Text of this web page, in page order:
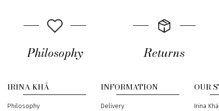
Philosophy Returns
IRINA KHÄ
Philosophy
INFORMATION
Delivery
OUR
Address
Irina Khä